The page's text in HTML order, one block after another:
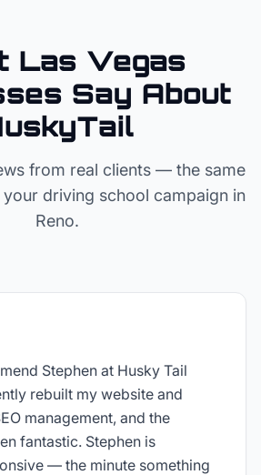
Las Vegas
Say About
from real clients — the same
your driving school campaign in
Reno.
Stephen at Husky Tail
rebuilt my website and
management, and the
fantastic. Stephen is
— the minute something